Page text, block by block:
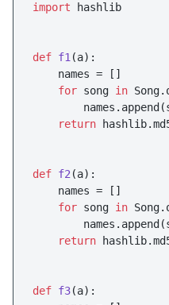
import hashlib
def f1 (a):
    names = []
for song in
return
def f2 (a):
    names = []
for song in
return
def f3(a):